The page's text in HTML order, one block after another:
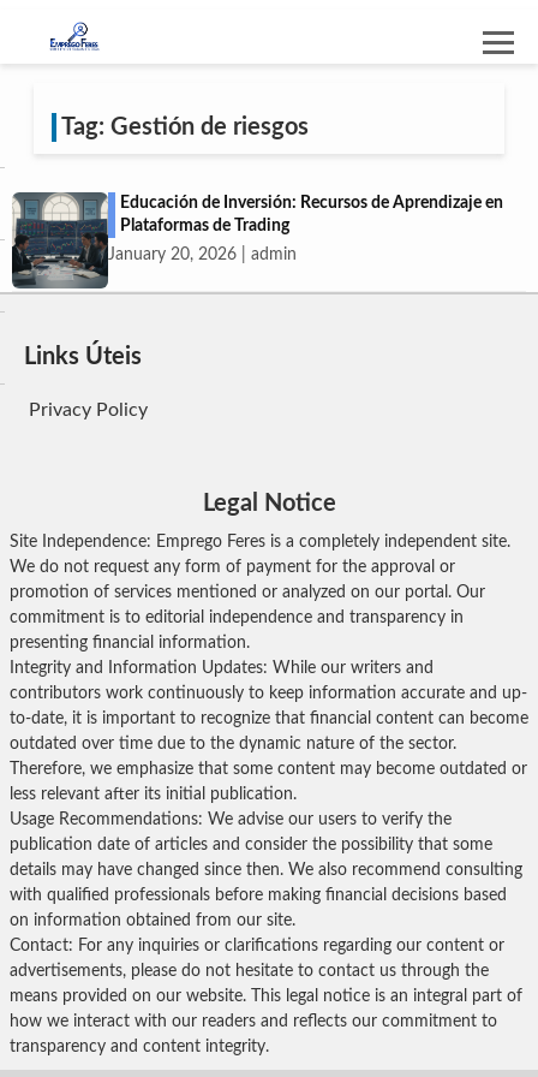
Tag: Gestión de riesgos
Educación de Inversión: Recursos de Aprendizaje en
Plataformas de Trading
January 20, 2026 | admin
Links Úteis
Privacy Policy
Legal Notice
Site Independence: Emprego Feres is a completely independent site.
We do not request any form of payment for the approval or
promotion of services mentioned or analyzed on our portal. Our
commitment is to editorial independence and transparency in
presenting financial information.
Integrity and Information Updates: While our writers and
contributors work continuously to keep information accurate and up-
to-date, it is important to recognize that financial content can become
outdated over time due to the dynamic nature of the sector.
Therefore, we emphasize that some content may become outdated or
less relevant after its initial publication.
Usage Recommendations: We advise our users to verify the
publication date of articles and consider the possibility that some
details may have changed since then. We also recommend consulting
with qualified professionals before making financial decisions based
on information obtained from our site.
Contact: For any inquiries or clarifications regarding our content or
advertisements, please do not hesitate to contact us through the
means provided on our website. This legal notice is an integral part of
how we interact with our readers and reflects our commitment to
transparency and content integrity.